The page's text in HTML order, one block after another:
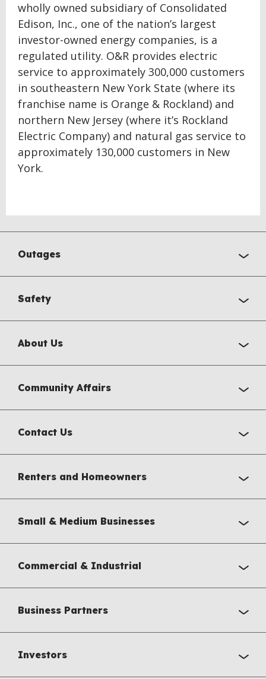
wholly owned subsidiary of Consolidated
Edison, Inc., one of the nation’s largest
investor-owned energy companies, is a
regulated utility. O&R provides electric
service to approximately 300,000 customers
in southeastern New York State (where its
franchise name is Orange & Rockland) and
northern New Jersey (where it’s Rockland
Electric Company) and natural gas service to
approximately 130,000 customers in New
York.
Outages
Safety
About Us
Community Affairs
Contact Us
Renters and Homeowners
Small & Medium Businesses
Commercial & Industrial
Business Partners
Investors